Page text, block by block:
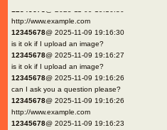
http://www.example.com
12345678@ 2025-11-09 19:16:30
is it ok if I upload an image?
12345678@ 2025-11-09 19:16:27
is it ok if I upload an image?
12345678@ 2025-11-09 19:16:26
can I ask you a question please?
12345678@ 2025-11-09 19:16:26
http://www.example.com
12345678@ 2025-11-09 19:16:23